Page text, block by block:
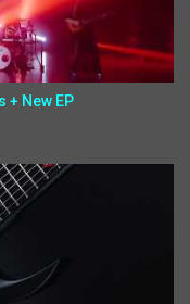
+ New EP